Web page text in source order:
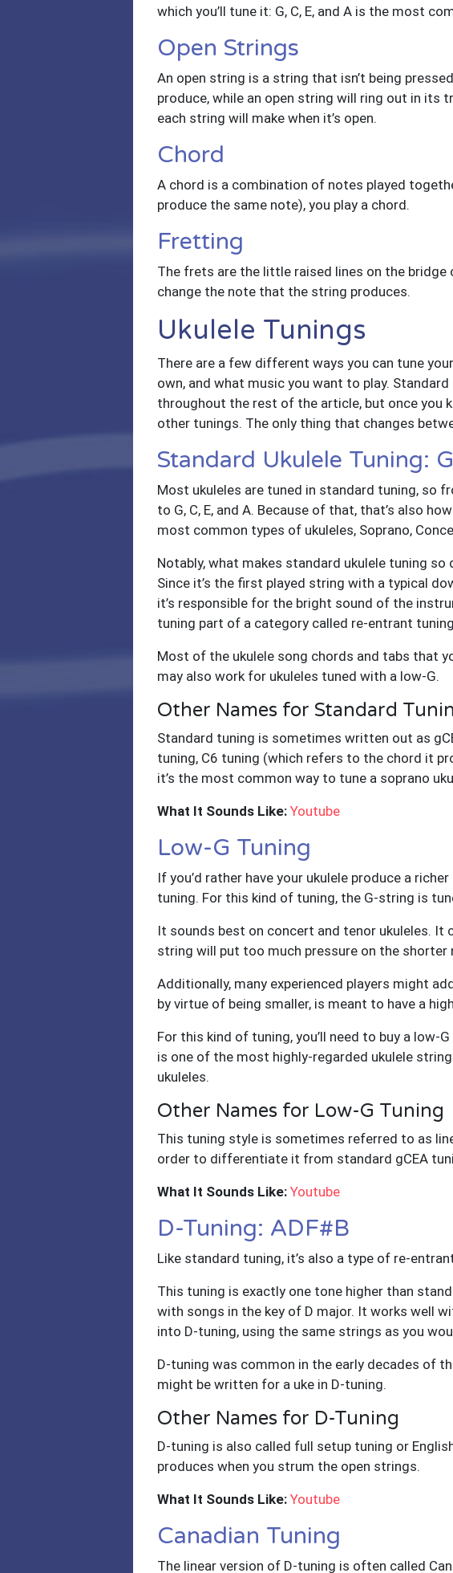
which you’ll tune it: G, C, E, and A is the most
Open Strings
An open string is a string that isn’t being
produce, while an open string will ring out in its
each string will make when it’s open.
Chord
A chord is a combination of notes played
produce the same note), you play a chord.
Fretting
The frets are the little raised lines on the bridge
change the note that the string produces.
Ukulele Tunings
There are a few different ways you can tune
own, and what music you want to play.
throughout the rest of the article, but once you
other tunings. The only thing that changes
Standard Ukulele Tuning:
Most ukuleles are tuned in standard tuning, so
to G, C, E, and A. Because of that, that’s also
most common types of ukuleles, Soprano,
Notably, what makes standard ukulele tuning
Since it’s the first played string with a typical
it’s responsible for the bright sound of the
tuning part of a category called re-entrant
Most of the ukulele song chords and tabs that
may also work for ukuleles tuned with a low-G.
Other Names for Standard
Standard tuning is sometimes written out as
tuning, C6 tuning (which refers to the chord it
it’s the most common way to tune a soprano
What It Sounds Like: Youtube
Low-G Tuning
If you’d rather have your ukulele produce a
tuning. For this kind of tuning, the G-string is
It sounds best on concert and tenor ukuleles. It
string will put too much pressure on the shorter
Additionally, many experienced players might
by virtue of being smaller, is meant to have a
For this kind of tuning, you’ll need to buy a low-
is one of the most highly-regarded ukulele
ukuleles.
Other Names for Low-G Tuning
This tuning style is sometimes referred to as
order to differentiate it from standard gCEA
What It Sounds Like: Youtube
D-Tuning: ADF#B
Like standard tuning, it’s also a type of re-
This tuning is exactly one tone higher than
with songs in the key of D major. It works well
into D-tuning, using the same strings as you
D-tuning was common in the early decades of
might be written for a uke in D-tuning.
Other Names for D-Tuning
D-tuning is also called full setup tuning or
produces when you strum the open strings.
What It Sounds Like: Youtube
Canadian Tuning
The linear version of D-tuning is often called